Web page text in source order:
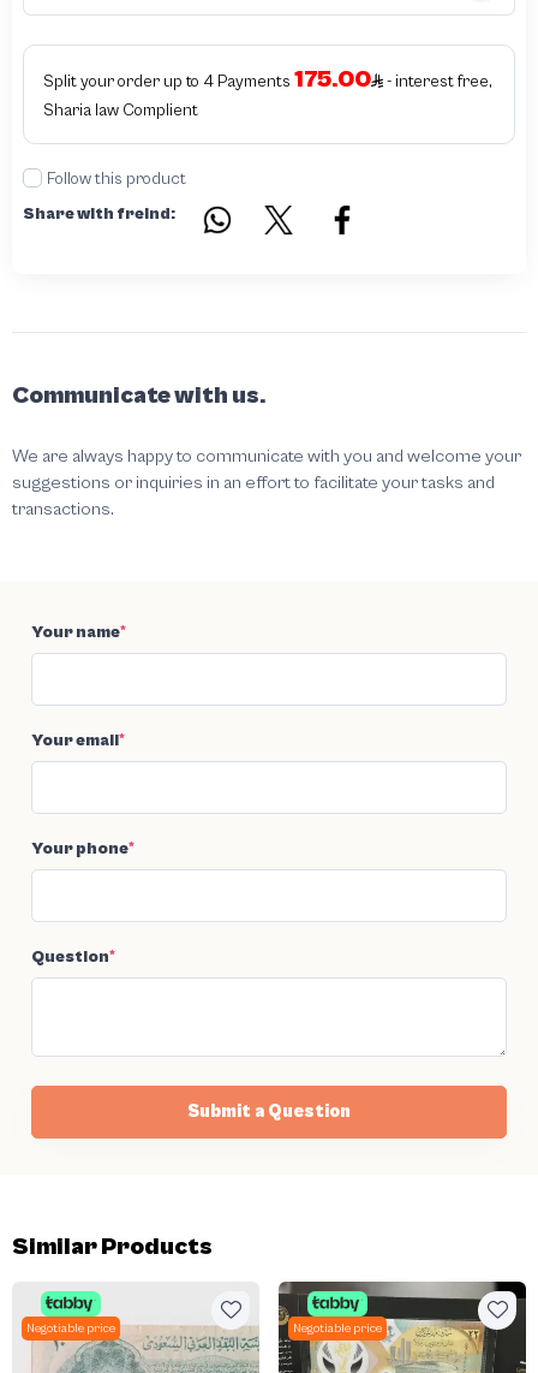
Split your order up to 4 Payments 175.00
- interest free,
Sharia law Complient
Follow this product
Share with freind:
Communicate with us.
We are always happy to communicate with you and welcome your
suggestions or inquiries in an effort to facilitate your tasks and
transactions.
Your name*
Your email*
Your phone*
Question*
Submit a Question
Similar Products
Negotiable price Negotiable price